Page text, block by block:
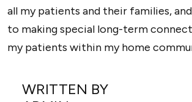
all my patients and their families,
to making special long-term
my patients within my home
WRITTEN BY